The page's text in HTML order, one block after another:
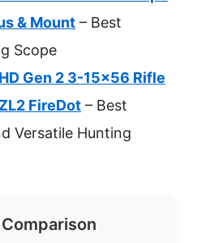
& Mount – Best
Scope
Gen 2 3-15×56 Rifle
FireDot – Best
Versatile Hunting